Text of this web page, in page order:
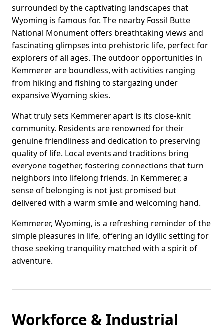
surrounded by the captivating landscapes that
Wyoming is famous for. The nearby Fossil Butte
National Monument offers breathtaking views and
fascinating glimpses into prehistoric life, perfect for
explorers of all ages. The outdoor opportunities in
Kemmerer are boundless, with activities ranging
from hiking and fishing to stargazing under
expansive Wyoming skies.
What truly sets Kemmerer apart is its close-knit
community. Residents are renowned for their
genuine friendliness and dedication to preserving
quality of life. Local events and traditions bring
everyone together, fostering connections that turn
neighbors into lifelong friends. In Kemmerer, a
sense of belonging is not just promised but
delivered with a warm smile and welcoming hand.
Kemmerer, Wyoming, is a refreshing reminder of the
simple pleasures in life, offering an idyllic setting for
those seeking tranquility matched with a spirit of
adventure.
Workforce & Industrial